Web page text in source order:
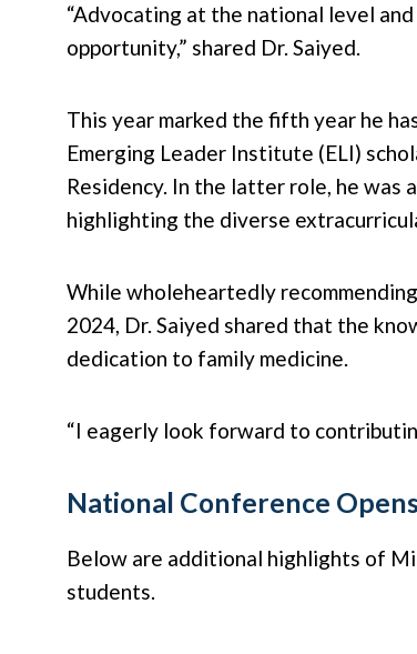
“Advocating at the national level
opportunity,” shared Dr. Saiyed.
This year marked the fifth year he
Emerging Leader Institute (ELI)
Residency. In the latter role, he was
highlighting the diverse
While wholeheartedly
2024, Dr. Saiyed shared that the
dedication to family medicine.
“I eagerly look forward to
National Conference
Below are additional highlights of
students.